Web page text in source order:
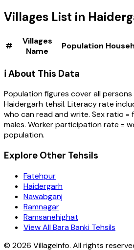
Villages List in
#
Villages
Name
Population
ℹ️ About This Data
Population figures cover all persons
Haidergarh tehsil. Literacy rate
who can read and write. Sex ratio =
males. Worker participation rate =
population.
Explore Other Tehsils
Fatehpur
Haidergarh
Nawabganj
Ramnagar
Ramsanehighat
View All Bara Banki Tehsils
© 2026 VillageInfo. All rights